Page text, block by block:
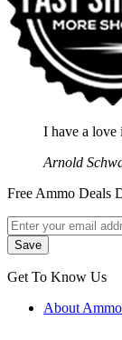
I have a love
Arnold
Free Ammo Deals
Get To Know Us
About